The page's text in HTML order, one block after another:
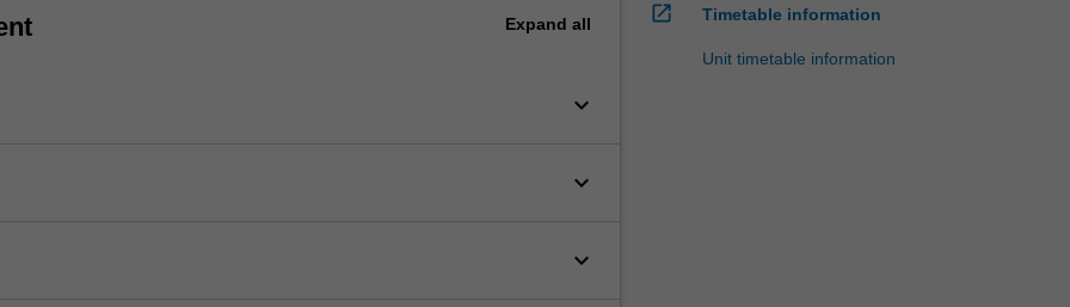
Expand all
keyboard_arrow_down
keyboard_arrow_down
keyboard_arrow_down
open_in_new Timetable information
Unit timetable information